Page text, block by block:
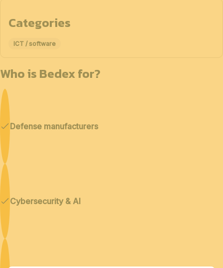
Categories
ICT / software
Who is Bedex for?
Defense manufacturers
Cybersecurity & AI